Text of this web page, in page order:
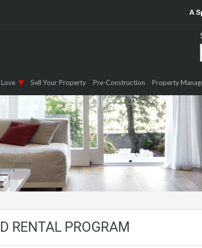
A
Sell Your Property Pre-Construction Property
RENTAL PROGRAM